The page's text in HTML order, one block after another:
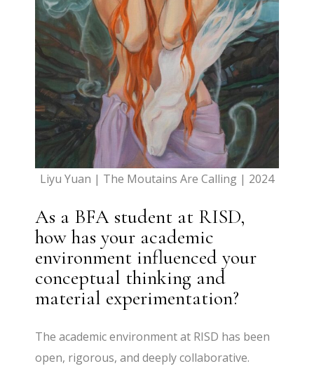
Liyu Yuan | The Moutains Are Calling | 2024
As a BFA student at RISD,
how has your academic
environment influenced your
conceptual thinking and
material experimentation?
The academic environment at RISD has been
open, rigorous, and deeply collaborative.